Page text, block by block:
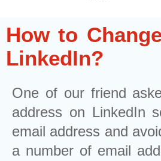
How to
LinkedIn?
One of our friend
address on LinkedIn
email address and
a number of email